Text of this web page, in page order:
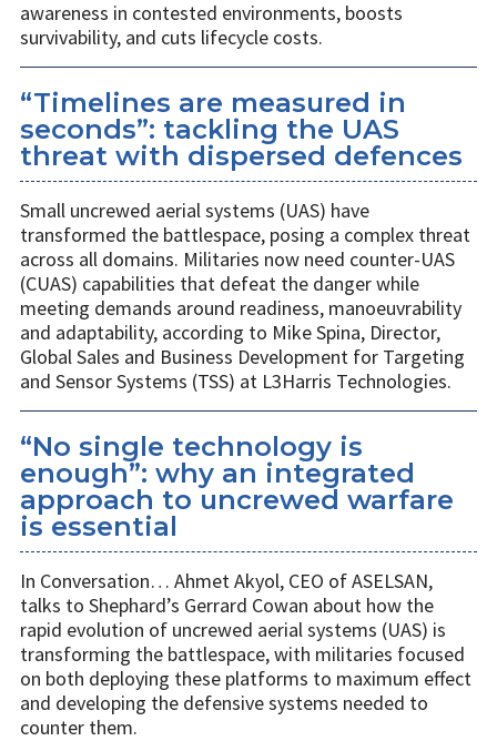
awareness in contested environments, boosts
survivability, and cuts lifecycle costs.
“Timelines are measured in
seconds”: tackling the UAS
threat with dispersed defences
Small uncrewed aerial systems (UAS) have
transformed the battlespace, posing a complex threat
across all domains. Militaries now need counter-UAS
(CUAS) capabilities that defeat the danger while
meeting demands around readiness, manoeuvrability
and adaptability, according to Mike Spina, Director,
Global Sales and Business Development for Targeting
and Sensor Systems (TSS) at L3Harris Technologies.
“No single technology is
enough”: why an integrated
approach to uncrewed warfare
is essential
In Conversation… Ahmet Akyol, CEO of ASELSAN,
talks to Shephard’s Gerrard Cowan about how the
rapid evolution of uncrewed aerial systems (UAS) is
transforming the battlespace, with militaries focused
on both deploying these platforms to maximum effect
and developing the defensive systems needed to
counter them.